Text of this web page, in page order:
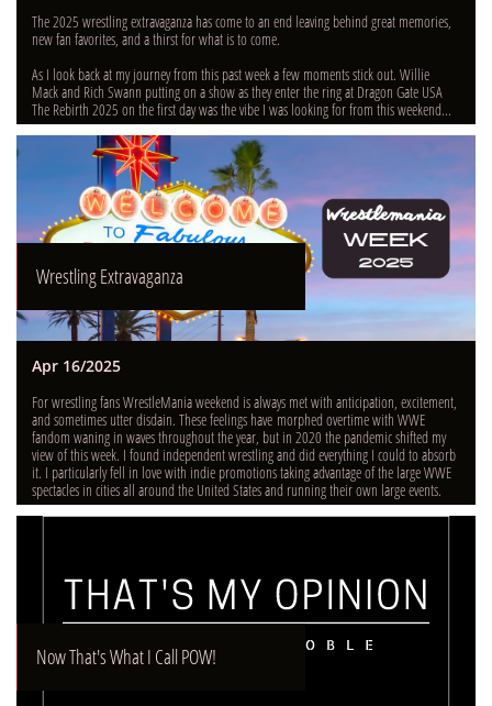
The 2025 wrestling extravaganza has come to an end leaving behind great memories,
new fan favorites, and a thirst for what is to come.
As I look back at my journey from this past week a few moments stick out. Willie
Mack and Rich Swann putting on a show as they enter the ring at Dragon Gate USA
The Rebirth 2025 on the first day was the vibe I was looking for from this weekend...
For wrestling fans WrestleMania weekend is always met with anticipation, excitement,
and sometimes utter disdain. These feelings have morphed overtime with WWE
fandom waning in waves throughout the year, but in 2020 the pandemic shifted my
view of this week. I found independent wrestling and did everything I could to absorb
it. I particularly fell in love with indie promotions taking advantage of the large WWE
spectacles in cities all around the United States and running their own large events.
Apr 16/2025
Wrestling Extravaganza
Now That's What I Call POW!